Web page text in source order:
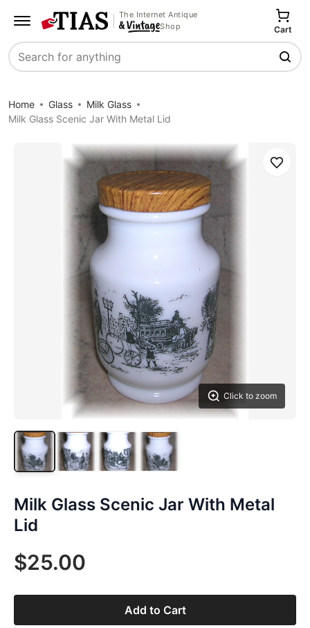
The Internet Antique
Shop
Search
Cart
Home Glass
Milk Glass
Milk Glass Scenic Jar With Metal Lid
Click to zoom
Save
Milk Glass Scenic Jar With Metal
Lid
$25.00
Add to Cart